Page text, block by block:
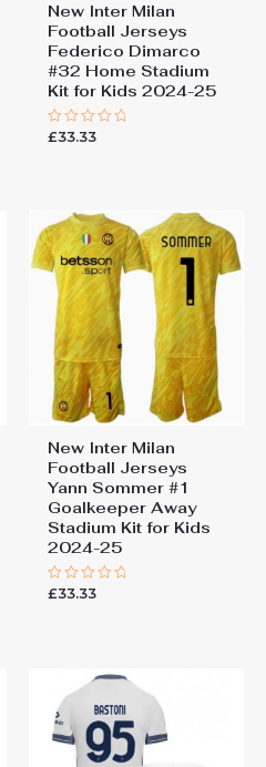
New Inter Milan
Football Jerseys
Federico Dimarco
#32 Home Stadium
Kit for Kids 2024-25
Rated
£33.33
New Inter Milan
Football Jerseys
Yann Sommer #1
Goalkeeper Away
Stadium Kit for Kids
2024-25
Rated
£33.33